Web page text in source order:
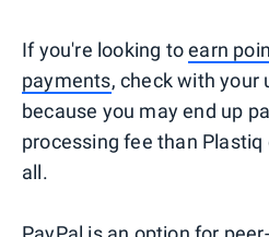
If you're looking toearn
payments, check with your
because you may end up
processing fee than
all.